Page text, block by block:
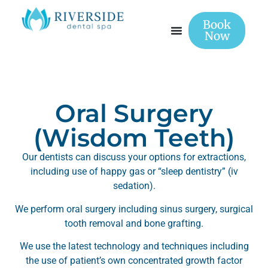
Book
Now
Oral Surgery
(Wisdom Teeth)
Our dentists can discuss your options for extractions,
including use of happy gas or “sleep dentistry” (iv
sedation).
We perform oral surgery including sinus surgery, surgical
tooth removal and bone grafting.
We use the latest technology and techniques including
the use of patient’s own concentrated growth factor